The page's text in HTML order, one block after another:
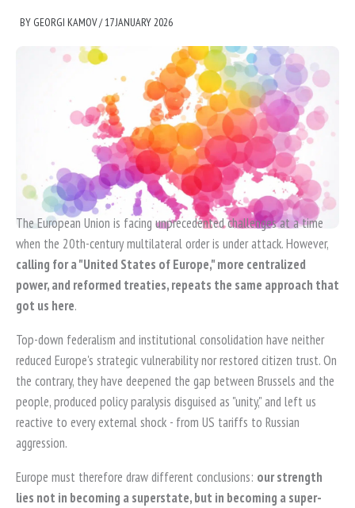
BY GEORGI KAMOV/17 JANUARY 2026
The European Union is facing unprecedented challenges at a time
when the 20th-century multilateral order is under attack. However,
calling for a "United States of Europe," more centralized
power, and reformed treaties, repeats the same approach that
got us here.
Top-down federalism and institutional consolidation have neither
reduced Europe's strategic vulnerability nor restored citizen trust. On
the contrary, they have deepened the gap between Brussels and the
people, produced policy paralysis disguised as "unity," and left us
reactive to every external shock - from US tariffs to Russian
aggression.
Europe must therefore draw different conclusions: our strength
lies not in becoming a superstate, but in becoming a super-